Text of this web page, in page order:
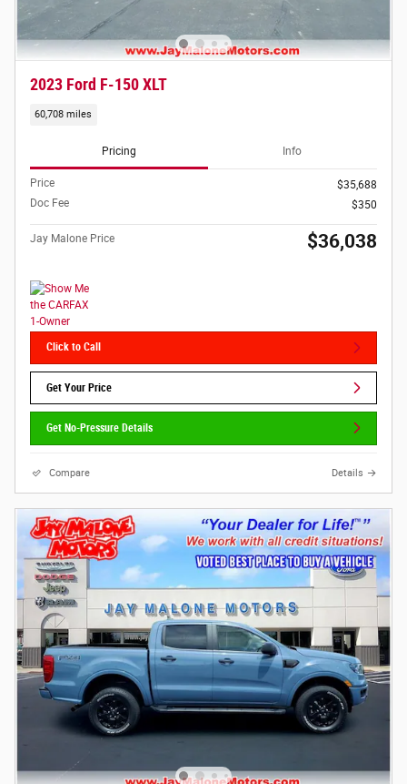
2023 Ford F-150 XLT
60,708 miles
Pricing Info
Price
$35,688
Doc Fee
$350
Jay Malone Price $36,038
Click to Call
Get Your Price
Get No-Pressure Details
Compare Details